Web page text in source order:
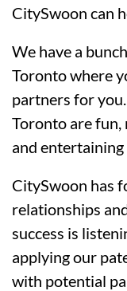
CitySwoon can
We have a
Toronto where
partners for
Toronto are fun,
and entertaining
CitySwoon has
relationships
success is
applying our
with potential